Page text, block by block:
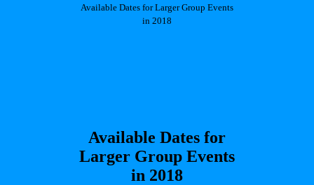
Available Dates for Larger Group Events
in 2018
Available Dates for
Larger Group Events
in 2018